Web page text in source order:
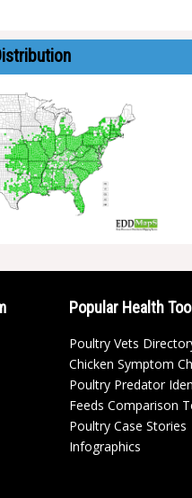
Popular Health
Poultry Vets
Chicken Symptom
Poultry Predator
Feeds Comparison
Poultry Case Stories
Infographics